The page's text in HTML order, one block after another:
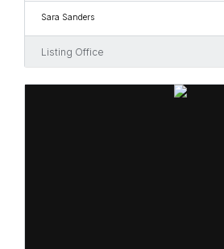
Sara Sanders
Listing Office